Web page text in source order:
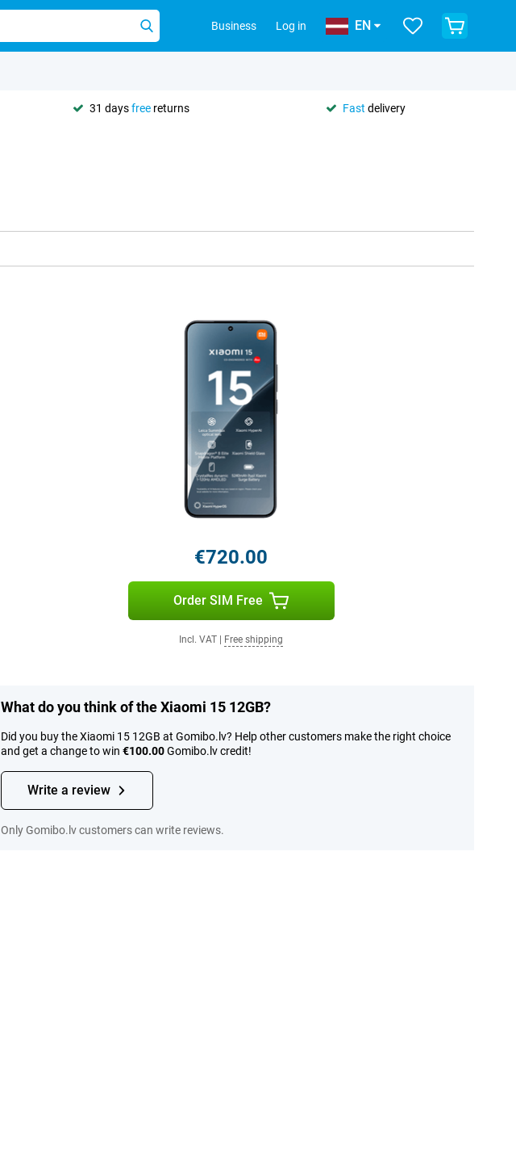
Business Log in EN
31 daysfree returns Fast delivery
€720.00
Order SIM Free
Incl. VAT Free shipping
What do you think of the Xiaomi 15 12GB?
Did you buy the Xiaomi 15 12GB at Gomibo.lv? Help other customers make the right choice
and get a change to win €100.00Gomibo.lv credit!
Write a review
Only Gomibo.lv customers can write reviews.